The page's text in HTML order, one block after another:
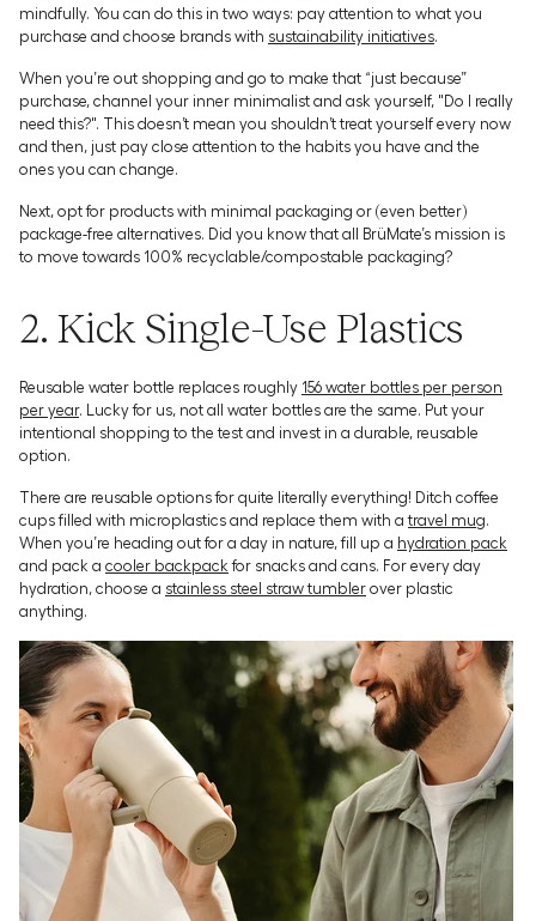
mindfully. You can do this in two ways: pay attention to what you
purchase and choose brands with sustainability initiatives.
When you’re out shopping and go to make that “just because”
purchase, channel your inner minimalist and ask yourself, "Do I really
need this?". This doesn’t mean you shouldn’t treat yourself every now
and then, just pay close attention to the habits you have and the
ones you can change.
Next, opt for products with minimal packaging or (even better)
package-free alternatives. Did you know that all BrüMate’s mission is
to move towards 100% recyclable/compostable packaging?
2. Kick Single-Use Plastics
Reusable water bottle replaces roughly 156 water bottles per person
per year. Lucky for us, not all water bottles are the same. Put your
intentional shopping to the test and invest in a durable, reusable
option.
There are reusable options for quite literally everything! Ditch coffee
cups filled with microplastics and replace them with atravel mug.
When you’re heading out for a day in nature, fill up a hydration pack
and pack a cooler backpack for snacks and cans. For every day
hydration, choose a stainless steel straw tumbler over plastic
anything.